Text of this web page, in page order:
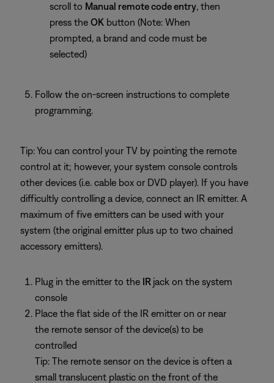
scroll to Manual remote code entry, then
press the OK button (Note: When
prompted, a brand and code must be
selected)
Follow the on-screen instructions to complete
programming.
Tip: You can control your TV by pointing the remote
control at it; however, your system console controls
other devices (i.e. cable box or DVD player). If you have
difficultly controlling a device, connect an IR emitter. A
maximum of five emitters can be used with your
system (the original emitter plus up to two chained
accessory emitters).
Plug in the emitter to the IR jack on the system
console
Place the flat side of the IR emitter on or near
the remote sensor of the device(s) to be
controlled
Tip: The remote sensor on the device is often a
small translucent plastic on the front of the